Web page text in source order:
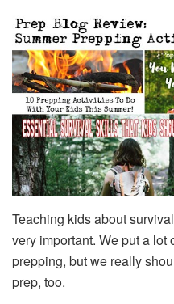
Teaching kids about
very important. We put a lot
prepping, but we really
prep, too.